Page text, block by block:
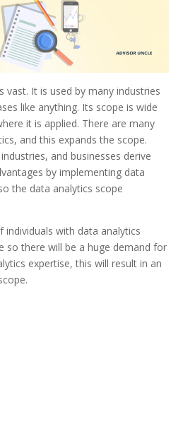
vast. It is used by many industries
like anything. Its scope is wide
it is applied. There are many
and this expands the scope.
and businesses derive
by implementing data
the data analytics scope
individuals with data analytics
so there will be a huge demand for
expertise, this will result in an